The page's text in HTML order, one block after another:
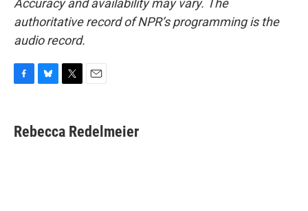
Accuracy and availability may vary. The
authoritative record of NPR’s programming is the
audio record.
e
b
e
s
t
t
i
l
Rebecca Redelmeier